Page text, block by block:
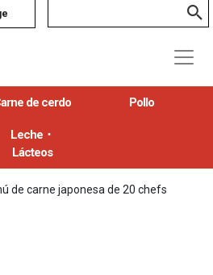
de cerdo Pollo
Leche・
Lácteos
de carne japonesa de 20 chefs